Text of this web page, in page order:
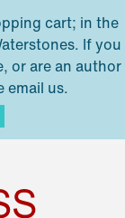
cart; in the
If you
or are an author
email us.